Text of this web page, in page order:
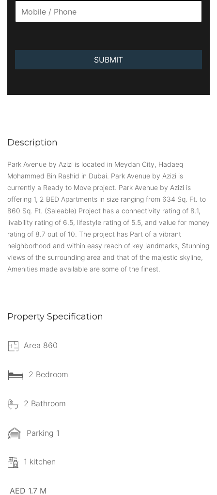
SUBMIT
Description
Park Avenue by Azizi is located in Meydan City, Hadaeq
Mohammed Bin Rashid in Dubai. Park Avenue by Azizi is
currently a Ready to Move project. Park Avenue by Azizi is
offering 1, 2 BED Apartments in size ranging from 634 Sq. Ft. to
860 Sq. Ft. (Saleable) Project has a connectivity rating of 8.1,
livability rating of 6.5, lifestyle rating of 5.5, and value for money
rating of 8.7 out of 10. The project has Part of a vibrant
neighborhood and within easy reach of key landmarks, Stunning
views of the surrounding area and that of the majestic skyline,
Amenities made available are some of the finest.
Property Specification
Area 860
2 Bedroom
2 Bathroom
Parking 1
1 kitchen
AED 1.7 M